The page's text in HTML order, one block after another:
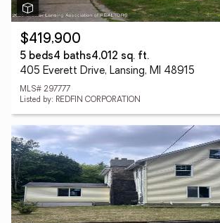
$419,900
5 beds4 baths4,012 sq. ft.
405 Everett Drive, Lansing, MI 48915
MLS# 297777
Listed by: REDFIN CORPORATION